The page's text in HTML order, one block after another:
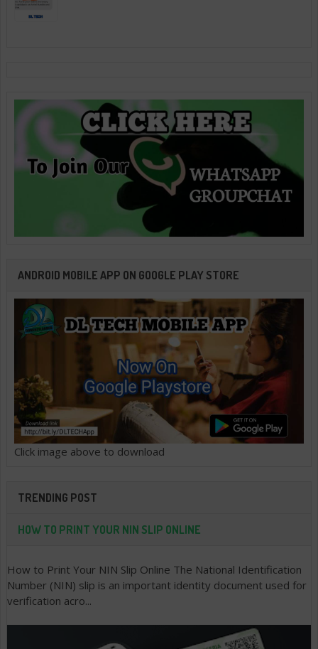
ANDROID MOBILE APP ON GOOGLE PLAY STORE
Click image above to download
TRENDING POST
HOW TO PRINT YOUR NIN SLIP ONLINE
How to Print Your NIN Slip Online The National Identification
Number (NIN) slip is an important identity document used for
verification acro...